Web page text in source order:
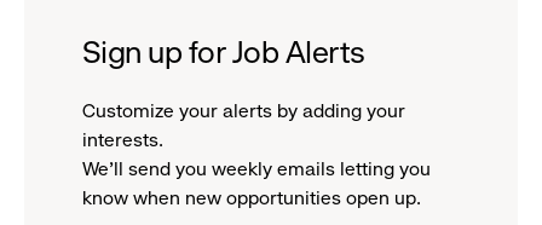
Sign up for Job Alerts
Customize your alerts by adding your
interests.
We'll send you weekly emails letting you
know when new opportunities open up.